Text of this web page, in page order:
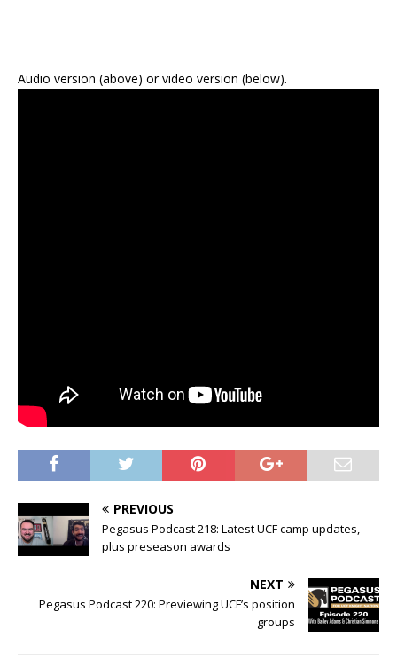
Audio version (above) or video version (below).
PREVIOUS
Pegasus Podcast 218: Latest UCF camp updates,
plus preseason awards
NEXT
Pegasus Podcast 220: Previewing UCF’s position
groups